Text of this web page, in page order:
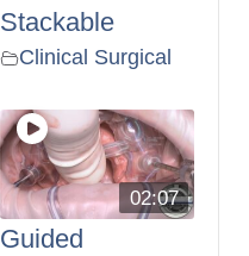
Stackable
Clinical Surgical
02:07
Guided